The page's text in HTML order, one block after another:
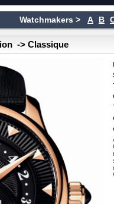
Watchmakers > A B
-> Classique